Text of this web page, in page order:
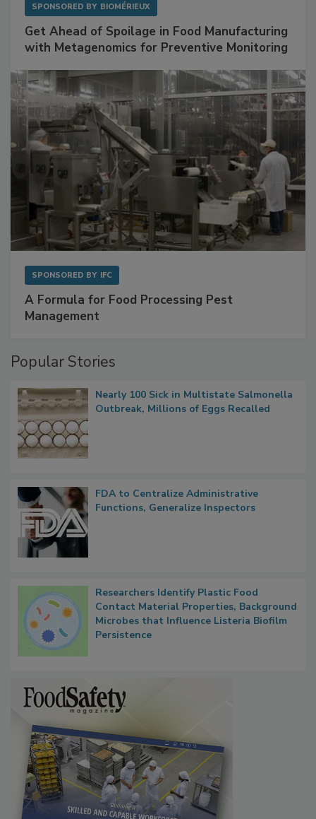
SPONSORED BY BIOMÉRIEUX
Get Ahead of Spoilage in Food Manufacturing
with Metagenomics for Preventive Monitoring
SPONSORED BY IFC
A Formula for Food Processing Pest
Management
Popular Stories
Nearly 100 Sick in Multistate Salmonella
Outbreak, Millions of Eggs Recalled
FDA to Centralize Administrative
Functions, Generalize Inspectors
Researchers Identify Plastic Food
Contact Material Properties, Background
Microbes that Influence Listeria Biofilm
Persistence